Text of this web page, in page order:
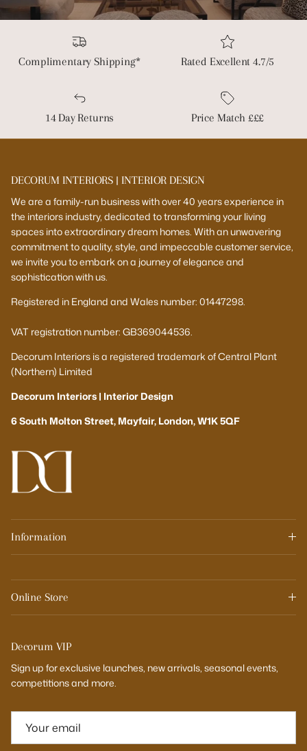
Complimentary Shipping* Rated Excellent 4.7/5
14 Day Returns Price Match £££
DECORUM INTERIORS | INTERIOR DESIGN
We are a family-run business with over 40 years experience in
the interiors industry, dedicated to transforming your living
spaces into extraordinary dream homes. With an unwavering
commitment to quality, style, and impeccable customer service,
we invite you to embark on a journey of elegance and
sophistication with us.
Registered in England and Wales number: 01447298.
VAT registration number: GB369044536.
Decorum Interiors is a registered trademark of Central Plant
(Northern) Limited
Decorum Interiors | Interior Design
6 South Molton Street, Mayfair, London, W1K 5QF
Information
Online Store
Decorum VIP
Sign up for exclusive launches, new arrivals, seasonal events,
competitions and more.